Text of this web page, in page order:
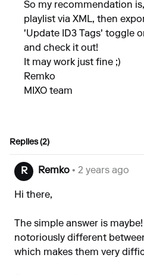
So my recommendation
playlist via XML, then
'Update ID3 Tags' toggle
and check it out!
It may work just fine ;)
Remko
MIXO team
Replies (2)
R Remko • 2 years ago
Hi there,
The simple answer is
notoriously different
which makes them very